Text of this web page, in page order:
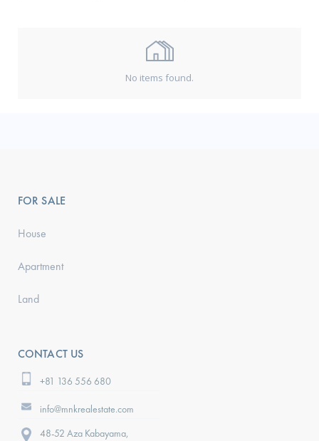
No items found.
FOR SALE
House
Apartment
Land
CONTACT US
+81 136 556 680
info@mnkrealestate.com
48-52 Aza Kabayama,